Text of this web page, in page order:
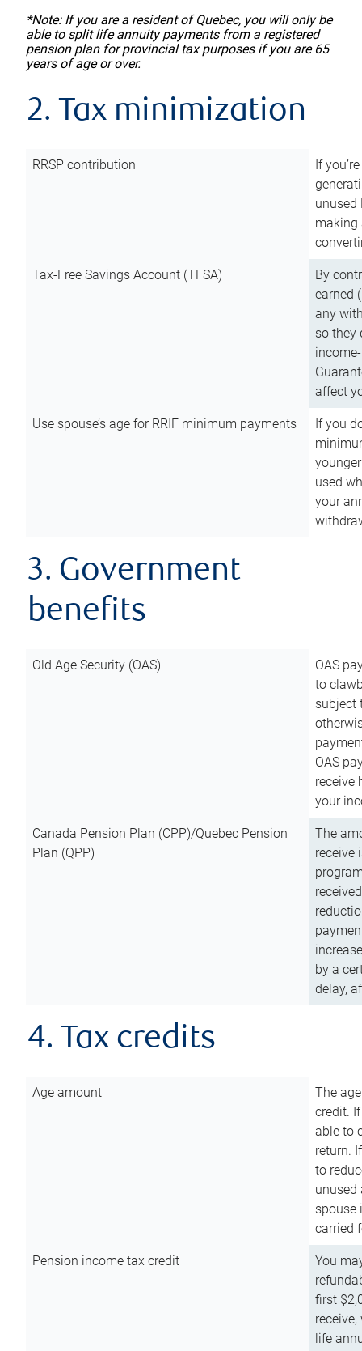
*Note: If you are a resident of Quebec, you will only be
able to split life annuity payments from a registered
pension plan for provincial tax purposes if you are 65
years of age or over.
2. Tax minimization
RRSP contribution
If
unused
making
Tax-Free Savings Account (TFSA)
By
earned
any
so they
affect
Use spouse’s age for RRIF minimum payments
If you
used
your
3. Government
benefits
Old Age Security (OAS)
OAS
to
subject
OAS
receive
your
Canada Pension Plan (CPP)/Quebec Pension
Plan (QPP)
The
receive
by a
delay,
4. Tax credits
Age amount
The
credit.
able to
return.
to
unused
spouse
carried
Pension income tax credit
You
first
life